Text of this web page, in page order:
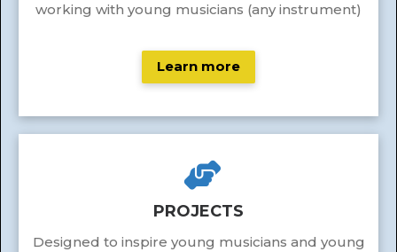
working with young musicians (any instrument)
Learn more
PROJECTS
Designed to inspire young musicians and young